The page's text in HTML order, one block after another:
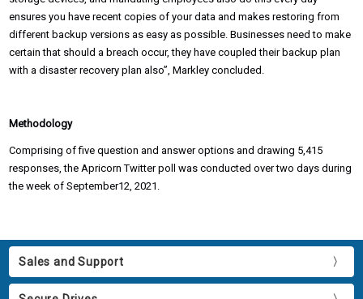
ensures you have recent copies of your data and makes restoring from
different backup versions as easy as possible. Businesses need to make
certain that should a breach occur, they have coupled their backup plan
with a disaster recovery plan also”, Markley concluded.
Methodology
Comprising of five question and answer options and drawing 5,415
responses, the Apricorn Twitter poll was conducted over two days during
the week of September12, 2021.
Sales and Support